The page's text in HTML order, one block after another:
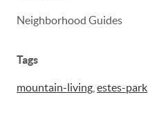
Neighborhood Guides
Tags
mountain-living estes-park